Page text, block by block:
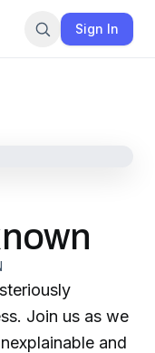
Sign In
Join us as we
and